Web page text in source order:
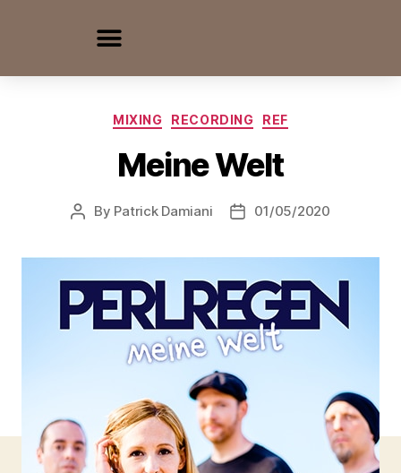
MIXING RECORDING REF
Meine Welt
By Patrick Damiani 01/05/2020